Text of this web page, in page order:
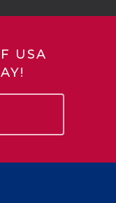
USA